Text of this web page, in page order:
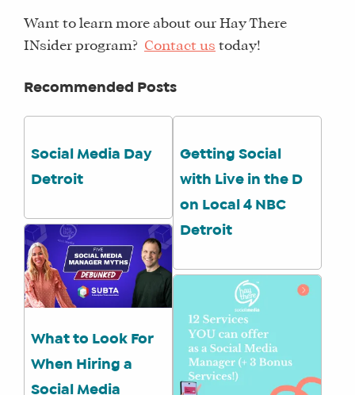
Want to learn more about our Hay There
INsider program? Contact us today!
Recommended Posts
Social Media Day
Detroit
Getting Social
with Live in the D
on Local 4 NBC
Detroit
What to Look For
When Hiring a
Social Media